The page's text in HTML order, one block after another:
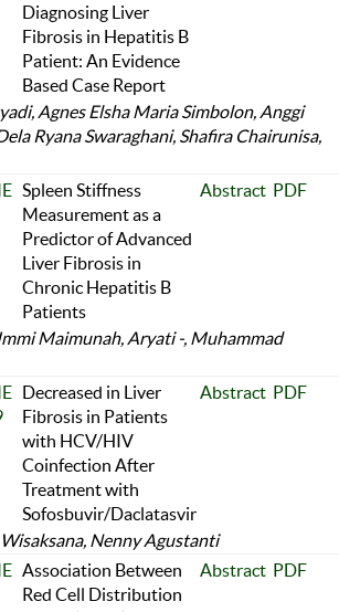
Diagnosing Liver
Fibrosis in Hepatitis B
Patient: An Evidence
Based Case Report
Agnes Elsha Maria Simbolon, Anggi
Ryana Swaraghani, Shafira Chairunisa,
Spleen Stiffness
Measurement as a
Predictor of Advanced
Liver Fibrosis in
Chronic Hepatitis B
Patients
Abstract PDF
Maimunah, Aryati -, Muhammad
Decreased in Liver
Fibrosis in Patients
with HCV/HIV
Coinfection After
Treatment with
Sofosbuvir/Daclatasvir
Abstract PDF
Nenny Agustanti
Association Between
Red Cell Distribution
Abstract PDF